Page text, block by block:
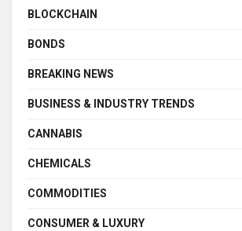
BLOCKCHAIN
BONDS
BREAKING NEWS
BUSINESS & INDUSTRY TRENDS
CANNABIS
CHEMICALS
COMMODITIES
CONSUMER & LUXURY